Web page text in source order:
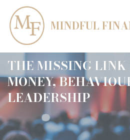
MINDFUL
THE MISSING
MONEY,
LEADERSHIP